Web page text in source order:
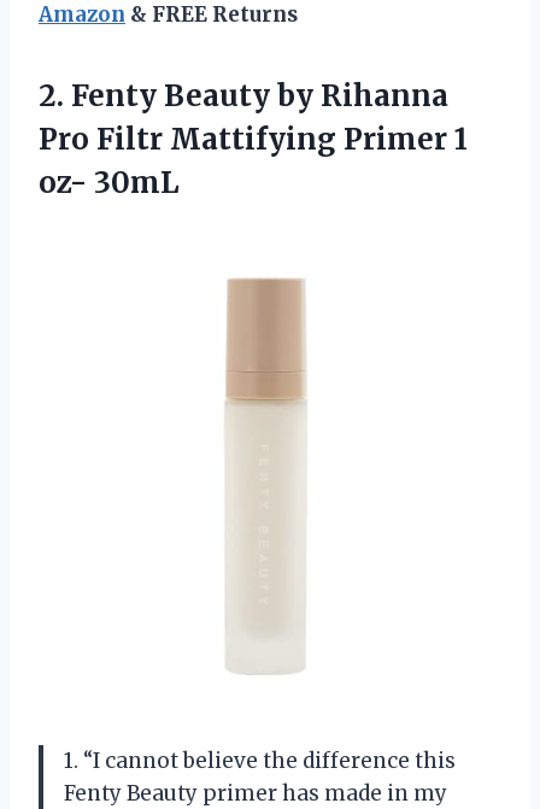
Amazon & FREE Returns
2. Fenty Beauty by Rihanna
Pro Filtr Mattifying Primer 1
oz- 30mL
1. “I cannot believe the difference this
Fenty Beauty primer has made in my